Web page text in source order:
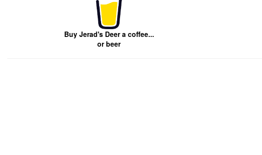
Buy Jerad's Deer a coffee...
or beer